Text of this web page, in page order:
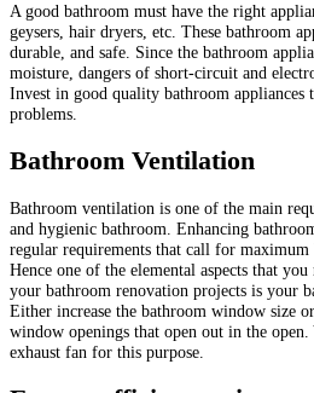
A good bathroom must have the right
geysers, hair dryers, etc. These bathroom
durable, and safe. Since the bathroom
moisture, dangers of short-circuit and
Invest in good quality bathroom appliances
problems.
Bathroom Ventilation
Bathroom ventilation is one of the main
and hygienic bathroom. Enhancing
regular requirements that call for maximum
Hence one of the elemental aspects that
your bathroom renovation projects is your
Either increase the bathroom window size
window openings that open out in the
exhaust fan for this purpose.